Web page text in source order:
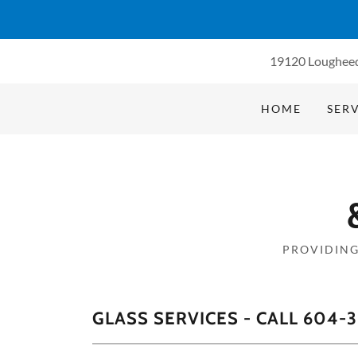
19120
HOME
GLASS SERVICES - CALL 604-